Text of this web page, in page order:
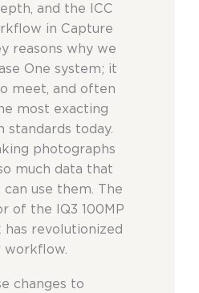
and the ICC
in Capture
reasons why we
One system; it
meet, and often
most exacting
standards today.
photographs
much data that
can use them. The
of the IQ3 100MP
has revolutionized
workflow.
changes to